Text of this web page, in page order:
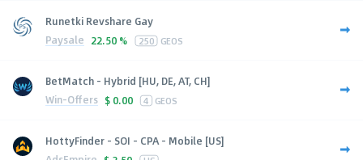
Runetki Revshare Gay
Paysale 22.50 % 250 GEOS
BetMatch - Hybrid [HU, DE, AT, CH]
Win-Offers $ 0.00 4 GEOS
HottyFinder - SOI - CPA - Mobile [US]